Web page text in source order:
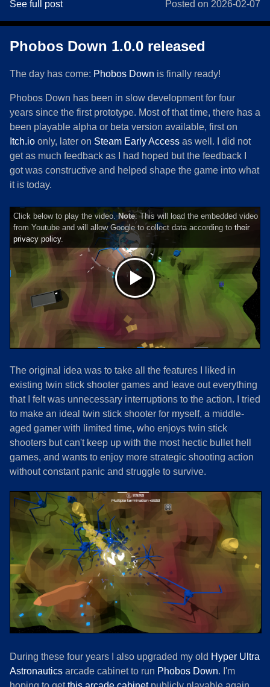
See full post Posted on 2026-02-07
Phobos Down 1.0.0 released
The day has come: Phobos Down is finally ready!
Phobos Down has been in slow development for four
years since the first prototype. Most of that time, there has a
been playable alpha or beta version available, first on
Itch.io only, later on Steam Early Access as well. I did not
get as much feedback as I had hoped but the feedback I
got was constructive and helped shape the game into what
it is today.
Click below to play the video.Note: This will load the embedded video
from Youtube and will allow Google to collect data according to their
privacy policy.
The original idea was to take all the features I liked in
existing twin stick shooter games and leave out everything
that I felt was unnecessary interruptions to the action. I tried
to make an ideal twin stick shooter for myself, a middle-
aged gamer with limited time, who enjoys twin stick
shooters but can't keep up with the most hectic bullet hell
games, and wants to enjoy more strategic shooting action
without constant panic and struggle to survive.
During these four years I also upgraded my old Hyper Ultra
Astronautics arcade cabinet to run Phobos Down. I'm